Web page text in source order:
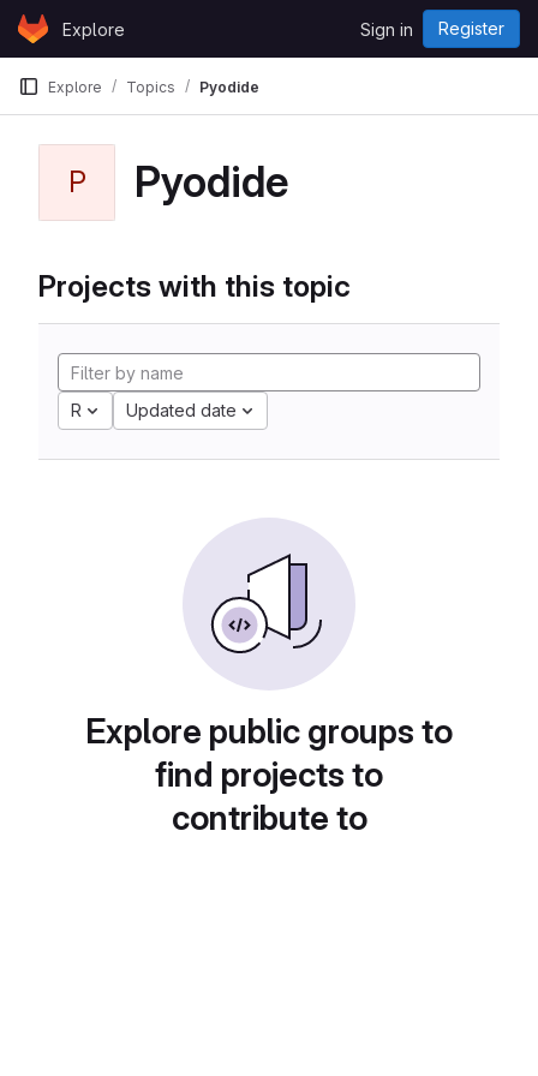
Skip to content
GitLabExplore Sign in Register
Explore Topics Pyodide
P Pyodide
Projects with this topic
R Updated date
Explore public groups to
find projects to
contribute to